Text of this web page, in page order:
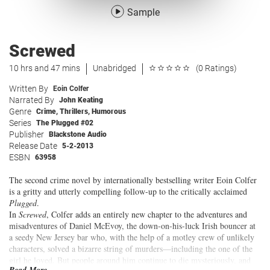
Sample
Screwed
10 hrs and 47 mins Unabridged (0 Ratings)
Written By Eoin Colfer
Narrated By John Keating
Genre Crime, Thrillers, Humorous
Series The Plugged #02
Publisher Blackstone Audio
Release Date 5-2-2013
ESBN 63958
The second crime novel by internationally bestselling writer Eoin Colfer
is a gritty and utterly compelling follow-up to the critically acclaimed
Plugged.
In Screwed, Colfer adds an entirely new chapter to the adventures and
misadventures of Daniel McEvoy, the down-on-his-luck Irish bouncer at
a seedy New Jersey bar who, with the help of a motley crew of unlikely
characters, solved a bizarre string of murders—including the one of the
girl he loved. But people around him continue to die mysteriously, and